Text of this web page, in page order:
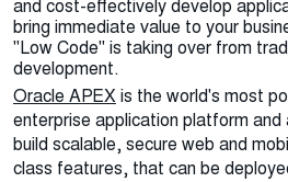
and cost-effectively develop
bring immediate value to your
"Low Code" is taking over from
development.
Oracle APEXis the world's most
enterprise application platform and
build scalable, secure web and
class features, that can be